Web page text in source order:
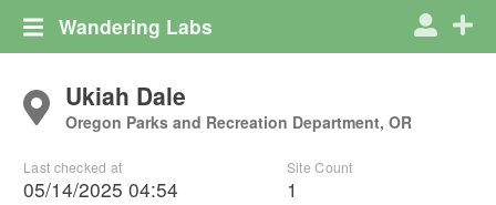
Wandering Labs
Ukiah Dale
Oregon Parks and Recreation Department, OR
Last checked at
05/14/2025 04:54
Site Count
1